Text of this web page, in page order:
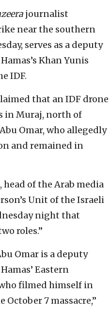
journalist
near the southern
serves as a deputy
Khan Yunis
IDF.
that an IDF drone
in Muraj, north of
Omar, who allegedly
and remained in
head of the Arab media
Unit of the Israeli
night that
roles.”
Omar is a deputy
Eastern
filmed himself in
7 massacre,”